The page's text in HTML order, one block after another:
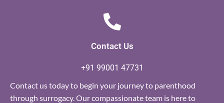
Contact Us
+91 99001 47731
Contact us today to begin your journey to parenthood
through surrogacy. Our compassionate team is here to